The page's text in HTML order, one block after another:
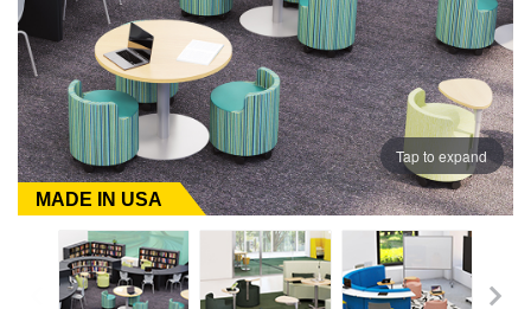
Tap to expand
MADE IN USA